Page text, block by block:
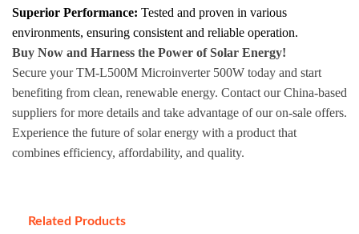
Superior Performance: Tested and proven in various
environments, ensuring consistent and reliable operation.
Buy Now and Harness the Power of Solar Energy!
Secure your TM-L500M Microinverter 500W today and start
benefiting from clean, renewable energy. Contact our China-based
suppliers for more details and take advantage of our on-sale offers.
Experience the future of solar energy with a product that
combines efficiency, affordability, and quality.
Related Products